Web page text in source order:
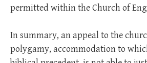
permitted within the Church of
In summary, an appeal to the
polygamy, accommodation to